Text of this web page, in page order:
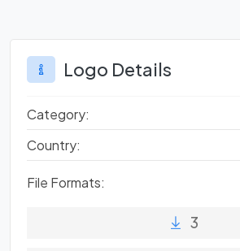
Logo Details
Category:
Country:
File Formats:
3